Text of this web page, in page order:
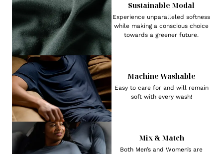
Sustainable Modal
Experience unparalleled softness
while making a conscious choice
towards a greener future.
Machine Washable
Easy to care for and will remain
soft with every wash!
Mix & Match
Both Men’s and Women’s are